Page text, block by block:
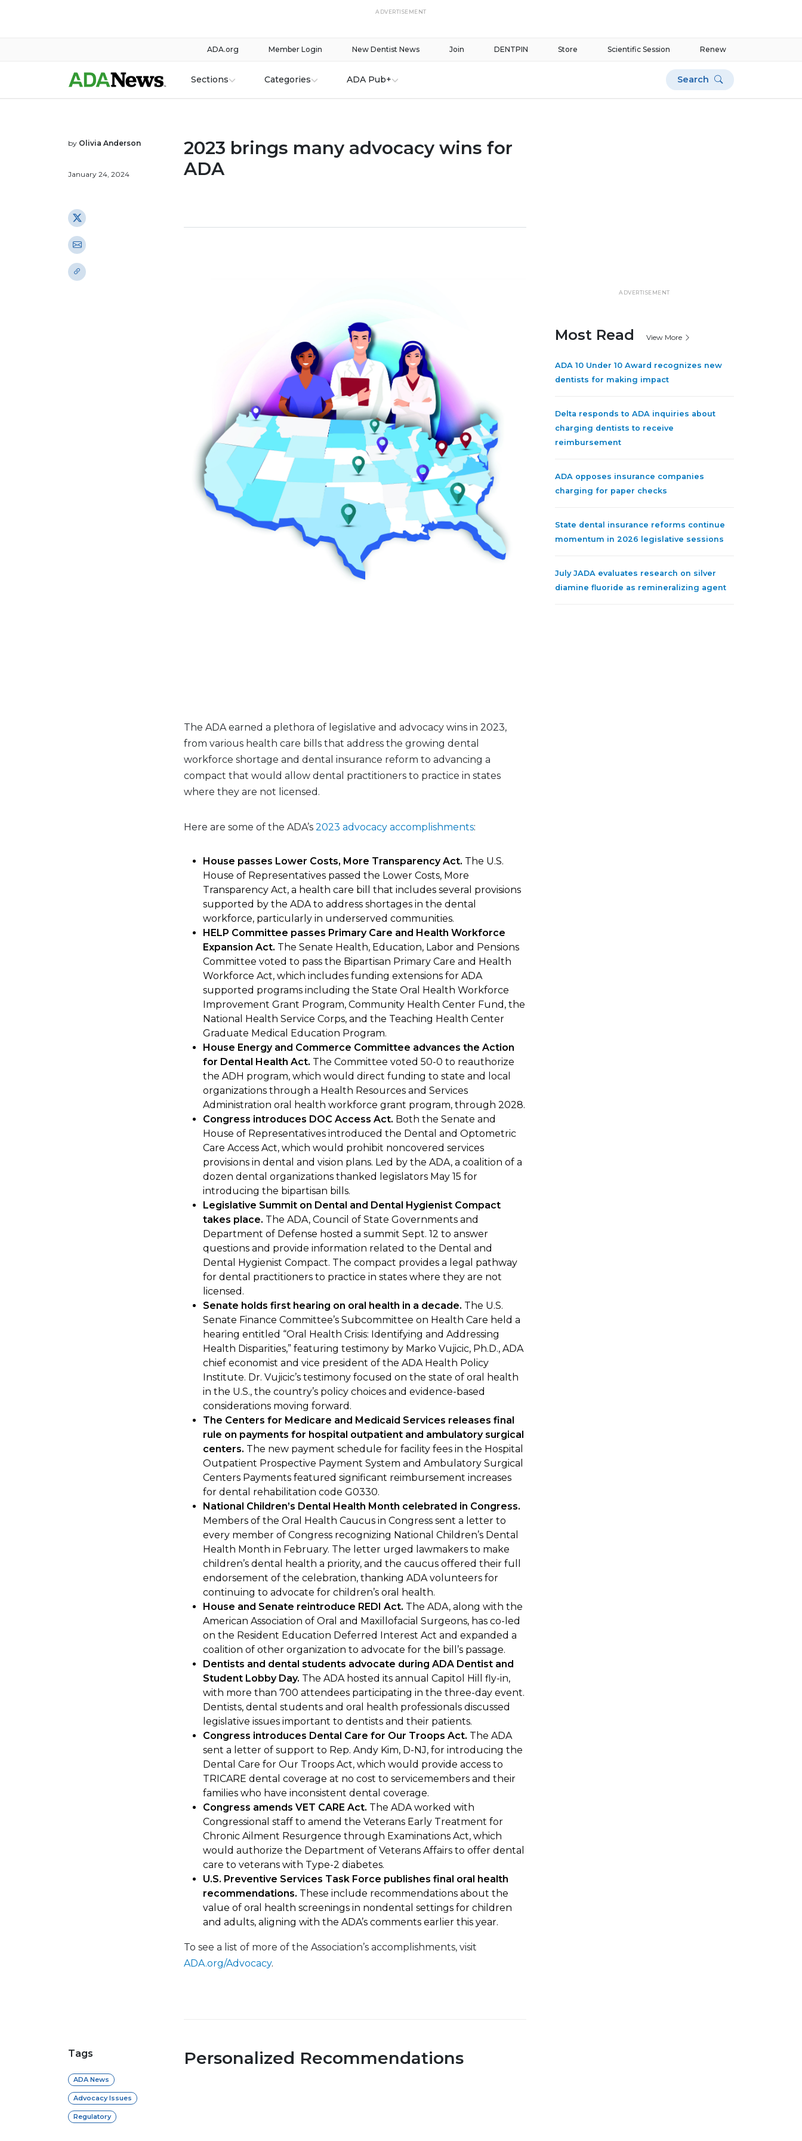
ADVERTISEMENT
Renew
Scientific Session
Store
DENTPIN
Join
New Dentist News
Member Login
ADA.org
Sections Categories ADA Pub+ Search
by Olivia Anderson
January 24, 2024
2023 brings many advocacy wins for
ADA
The ADA earned a plethora of legislative and advocacy wins in 2023,
from various health care bills that address the growing dental
workforce shortage and dental insurance reform to advancing a
compact that would allow dental practitioners to practice in states
where they are not licensed.
Here are some of the ADA’s 2023 advocacy accomplishments:
House passes Lower Costs, More Transparency Act. The U.S.
House of Representatives passed the Lower Costs, More
Transparency Act, a health care bill that includes several provisions
supported by the ADA to address shortages in the dental
workforce, particularly in underserved communities.
HELP Committee passes Primary Care and Health Workforce
Expansion Act. The Senate Health, Education, Labor and Pensions
Committee voted to pass the Bipartisan Primary Care and Health
Workforce Act, which includes funding extensions for ADA
supported programs including the State Oral Health Workforce
Improvement Grant Program, Community Health Center Fund, the
National Health Service Corps, and the Teaching Health Center
Graduate Medical Education Program.
House Energy and Commerce Committee advances the Action
for Dental Health Act. The Committee voted 50-0 to reauthorize
the ADH program, which would direct funding to state and local
organizations through a Health Resources and Services
Administration oral health workforce grant program, through 2028.
Congress introduces DOC Access Act. Both the Senate and
House of Representatives introduced the Dental and Optometric
Care Access Act, which would prohibit noncovered services
provisions in dental and vision plans. Led by the ADA, a coalition of a
dozen dental organizations thanked legislators May 15 for
introducing the bipartisan bills.
Legislative Summit on Dental and Dental Hygienist Compact
takes place. The ADA, Council of State Governments and
Department of Defense hosted a summit Sept. 12 to answer
questions and provide information related to the Dental and
Dental Hygienist Compact. The compact provides a legal pathway
for dental practitioners to practice in states where they are not
licensed.
Senate holds first hearing on oral health in a decade. The U.S.
Senate Finance Committee’s Subcommittee on Health Care held a
hearing entitled “Oral Health Crisis: Identifying and Addressing
Health Disparities,” featuring testimony by Marko Vujicic, Ph.D., ADA
chief economist and vice president of the ADA Health Policy
Institute. Dr. Vujicic’s testimony focused on the state of oral health
in the U.S., the country’s policy choices and evidence-based
considerations moving forward.
The Centers for Medicare and Medicaid Services releases final
rule on payments for hospital outpatient and ambulatory surgical
centers. The new payment schedule for facility fees in the Hospital
Outpatient Prospective Payment System and Ambulatory Surgical
Centers Payments featured significant reimbursement increases
for dental rehabilitation code G0330.
National Children’s Dental Health Month celebrated in Congress.
Members of the Oral Health Caucus in Congress sent a letter to
every member of Congress recognizing National Children’s Dental
Health Month in February. The letter urged lawmakers to make
children’s dental health a priority, and the caucus offered their full
endorsement of the celebration, thanking ADA volunteers for
continuing to advocate for children’s oral health.
House and Senate reintroduce REDI Act. The ADA, along with the
American Association of Oral and Maxillofacial Surgeons, has co-led
on the Resident Education Deferred Interest Act and expanded a
coalition of other organization to advocate for the bill’s passage.
Dentists and dental students advocate during ADA Dentist and
Student Lobby Day. The ADA hosted its annual Capitol Hill fly-in,
with more than 700 attendees participating in the three-day event.
Dentists, dental students and oral health professionals discussed
legislative issues important to dentists and their patients.
Congress introduces Dental Care for Our Troops Act. The ADA
sent a letter of support to Rep. Andy Kim, D-NJ, for introducing the
Dental Care for Our Troops Act, which would provide access to
TRICARE dental coverage at no cost to servicemembers and their
families who have inconsistent dental coverage.
Congress amends VET CARE Act. The ADA worked with
Congressional staff to amend the Veterans Early Treatment for
Chronic Ailment Resurgence through Examinations Act, which
would authorize the Department of Veterans Affairs to offer dental
care to veterans with Type-2 diabetes.
U.S. Preventive Services Task Force publishes final oral health
recommendations. These include recommendations about the
value of oral health screenings in nondental settings for children
and adults, aligning with the ADA’s comments earlier this year.
To see a list of more of the Association’s accomplishments, visit
ADA.org/Advocacy.
ADVERTISEMENT
Most Read View More
ADA 10 Under 10 Award recognizes new
dentists for making impact
Delta responds to ADA inquiries about
charging dentists to receive
reimbursement
ADA opposes insurance companies
charging for paper checks
State dental insurance reforms continue
momentum in 2026 legislative sessions
July JADA evaluates research on silver
diamine fluoride as remineralizing agent
Tags
ADA News
Advocacy Issues
Regulatory
Personalized Recommendations